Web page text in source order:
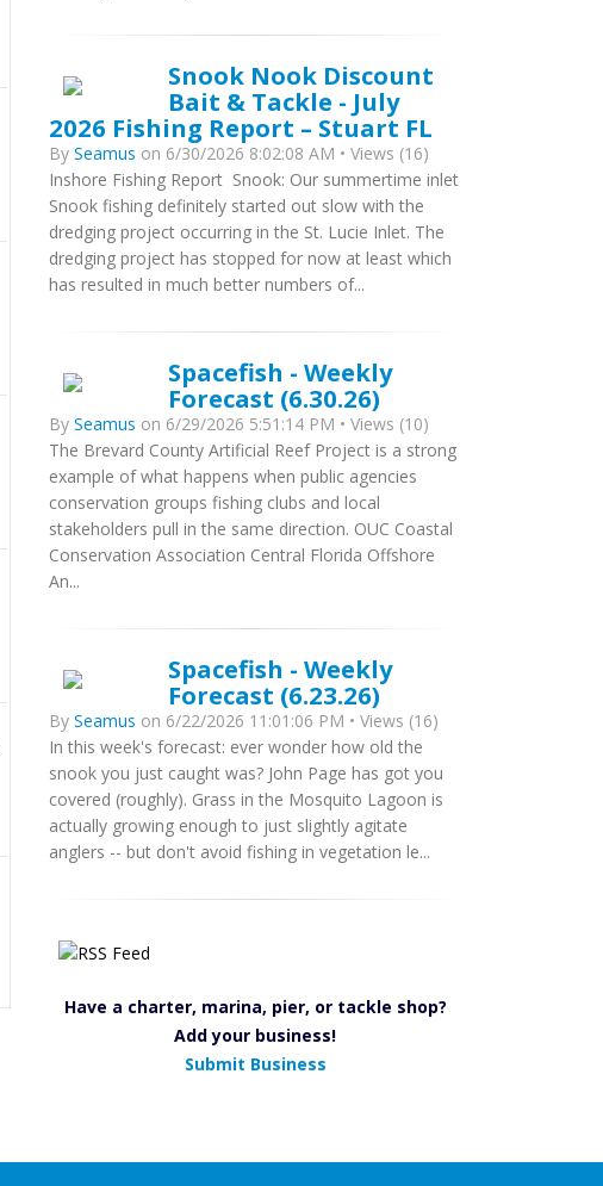
Snook Nook Discount
Bait & Tackle - July
2026 Fishing Report – Stuart FL
By Seamus on 6/30/2026 8:02:08 AM • Views (16)
Inshore Fishing Report Snook: Our summertime inlet
Snook fishing definitely started out slow with the
dredging project occurring in the St. Lucie Inlet. The
dredging project has stopped for now at least which
has resulted in much better numbers of...
Spacefish - Weekly
Forecast (6.30.26)
By Seamus on 6/29/2026 5:51:14 PM • Views (10)
The Brevard County Artificial Reef Project is a strong
example of what happens when public agencies
conservation groups fishing clubs and local
stakeholders pull in the same direction. OUC Coastal
Conservation Association Central Florida Offshore
An...
Spacefish - Weekly
Forecast (6.23.26)
By Seamus on 6/22/2026 11:01:06 PM • Views (16)
In this week's forecast: ever wonder how old the
snook you just caught was? John Page has got you
covered (roughly). Grass in the Mosquito Lagoon is
actually growing enough to just slightly agitate
anglers -- but don't avoid fishing in vegetation le...
Have a charter, marina, pier, or tackle shop?
Add your business!
Submit Business